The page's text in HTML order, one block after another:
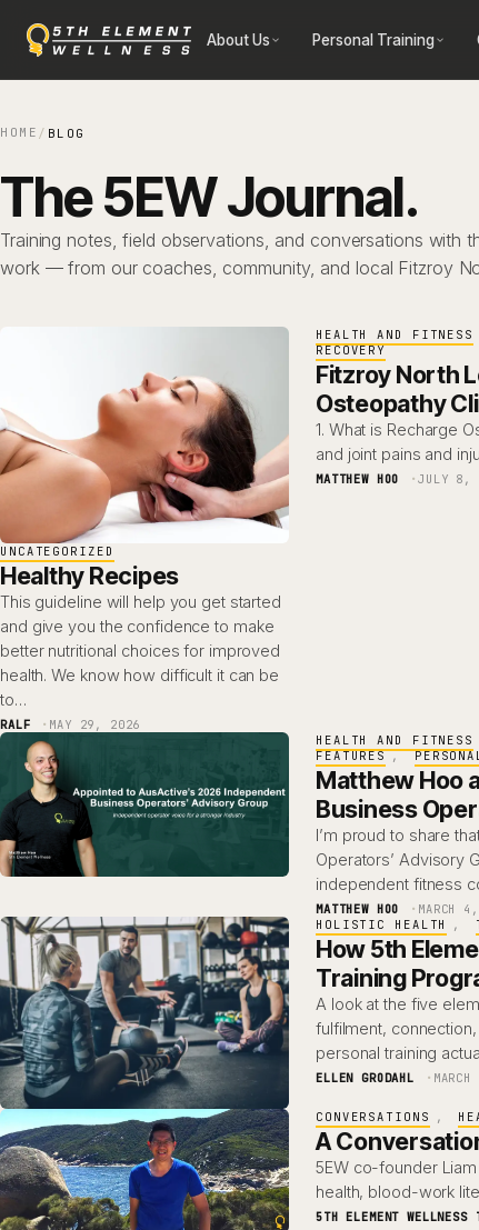
content
About Us Personal Training
HOME / BLOG
The 5EW Journal.
Training notes, field observations, and conversations with
work — from our coaches, community, and local Fitzroy
HEALTH AND FITNESS
RECOVERY
Fitzroy North
Osteopathy
1. What is Recharge
and joint pains and
MATTHEW HOO JULY 8,
UNCATEGORIZED
Healthy Recipes
This guideline will help you get started
and give you the confidence to make
better nutritional choices for improved
health. We know how difficult it can be
to…
RALF
MAY 29, 2026
HEALTH AND FITNESS
FEATURES ,
Matthew Hoo
Business
I’m proud to share
Operators’ Advisory
independent fitness
MATTHEW HOO
MARCH
HOLISTIC HEALTH
,
How 5th
Training
A look at the five
fulfilment,
personal training
ELLEN GRODAHL
CONVERSATIONS ,
A
5EW co-founder
health, blood-work
5TH ELEMENT WELLNESS